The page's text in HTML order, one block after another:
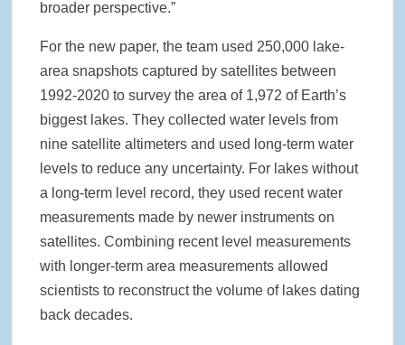
broader perspective.”
For the new paper, the team used 250,000 lake-
area snapshots captured by satellites between
1992-2020 to survey the area of 1,972 of Earth’s
biggest lakes. They collected water levels from
nine satellite altimeters and used long-term water
levels to reduce any uncertainty. For lakes without
a long-term level record, they used recent water
measurements made by newer instruments on
satellites. Combining recent level measurements
with longer-term area measurements allowed
scientists to reconstruct the volume of lakes dating
back decades.